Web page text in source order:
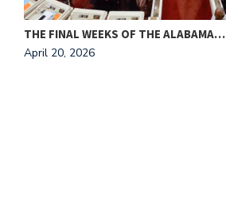
THE FINAL WEEKS OF THE ALABAMA…
April 20, 2026